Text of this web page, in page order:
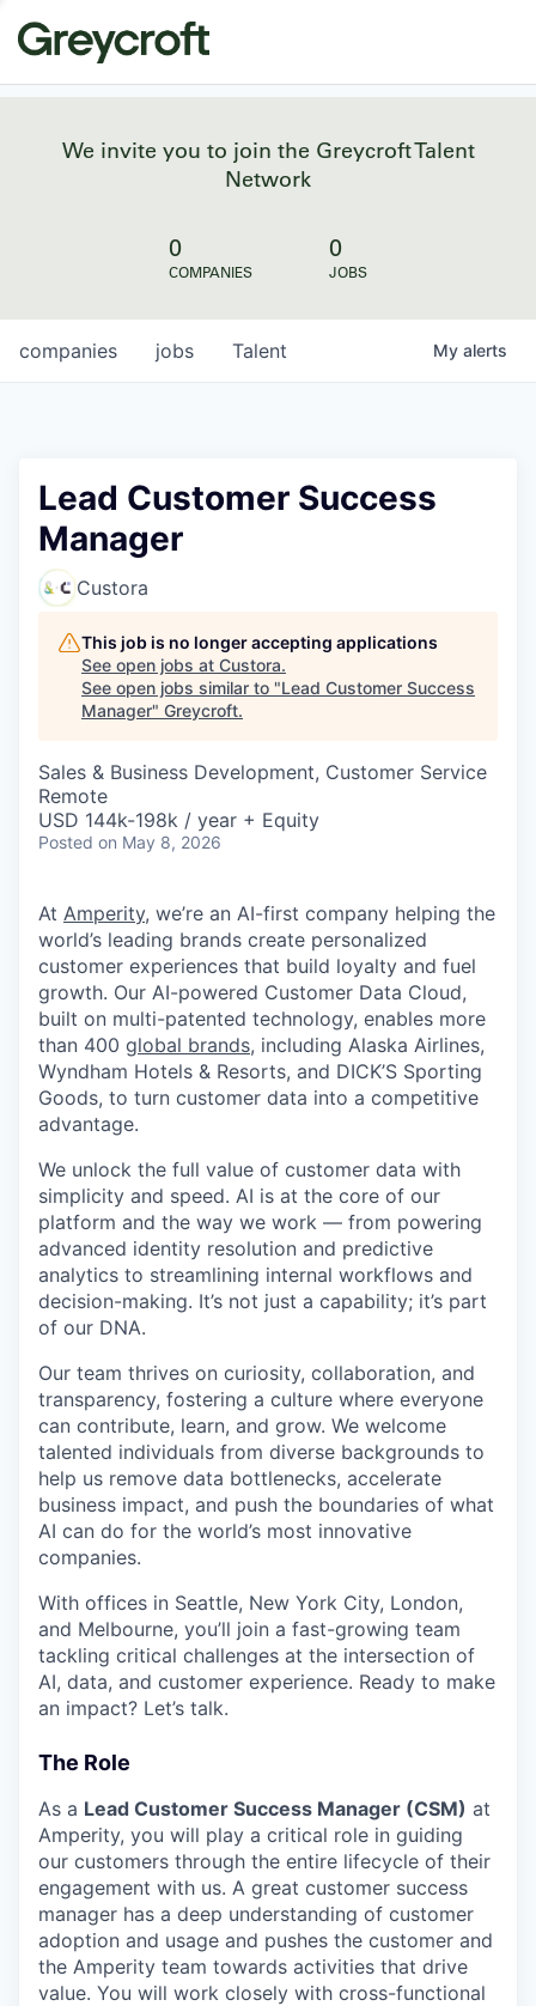
We invite you to join the Greycroft Talent
Network
0
COMPANIES
0
JOBS
jobs
companies Talent My alerts
Lead Customer Success
Manager
Custora
This job is no longer accepting applications
See open jobs at Custora.
See open jobs similar to "Lead Customer Success
Manager" Greycroft.
Sales & Business Development, Customer Service
Remote
USD 144k-198k / year + Equity
Posted on May 8, 2026
At Amperity, we’re an AI-first company helping the
world’s leading brands create personalized
customer experiences that build loyalty and fuel
growth. Our AI-powered Customer Data Cloud,
built on multi-patented technology, enables more
than 400 global brands, including Alaska Airlines,
Wyndham Hotels & Resorts, and DICK’S Sporting
Goods, to turn customer data into a competitive
advantage.
We unlock the full value of customer data with
simplicity and speed. AI is at the core of our
platform and the way we work — from powering
advanced identity resolution and predictive
analytics to streamlining internal workflows and
decision-making. It’s not just a capability; it’s part
of our DNA.
Our team thrives on curiosity, collaboration, and
transparency, fostering a culture where everyone
can contribute, learn, and grow. We welcome
talented individuals from diverse backgrounds to
help us remove data bottlenecks, accelerate
business impact, and push the boundaries of what
AI can do for the world’s most innovative
companies.
With offices in Seattle, New York City, London,
and Melbourne, you’ll join a fast-growing team
tackling critical challenges at the intersection of
AI, data, and customer experience. Ready to make
an impact? Let’s talk.
The Role
As a Lead Customer Success Manager (CSM) at
Amperity, you will play a critical role in guiding
our customers through the entire lifecycle of their
engagement with us. A great customer success
manager has a deep understanding of customer
adoption and usage and pushes the customer and
the Amperity team towards activities that drive
value. You will work closely with cross-functional